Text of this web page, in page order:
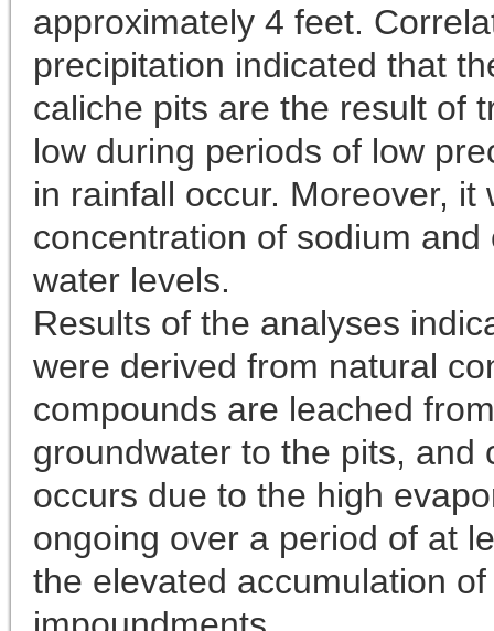
approximately 4 feet.
precipitation indicated that
caliche pits are the result of
low during periods of low
in rainfall occur. Moreover,
concentration of sodium
water levels.
Results of the analyses
were derived from natural
compounds are leached
groundwater to the pits, and
occurs due to the high
ongoing over a period of at
the elevated accumulation